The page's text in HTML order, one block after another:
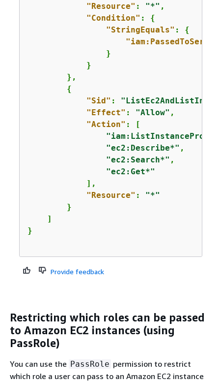
"Resource" : "*" ,
"Condition" : {
"StringEquals" : {
                }
            }
        },
{
"Sid" :
"Effect" : "Allow" ,
"Action" : [
"ec2:Describe*" ,
"ec2:Search*" ,
"ec2:Get*"
            ],
"Resource" : "*"
        }
    ]
Provide feedback
Restricting which roles can be passed
to Amazon EC2 instances (using
PassRole)
You can use the PassRole permission to restrict
which role a user can pass to an Amazon EC2 instance